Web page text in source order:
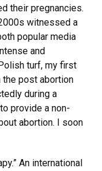
their pregnancies.
witnessed a
popular media
and
turf, my first
post abortion
during a
provide a non-
abortion. I soon
An international